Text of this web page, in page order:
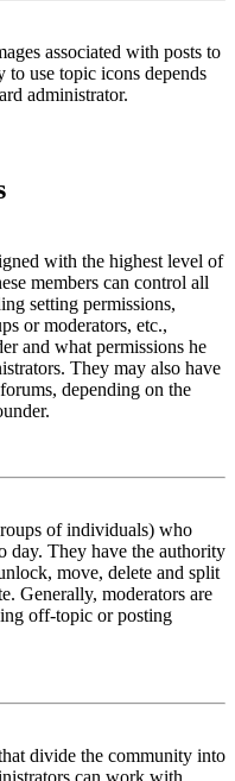
associated with posts to
use topic icons depends
administrator.
with the highest level of
members can control all
setting permissions,
or moderators, etc.,
and what permissions he
They may also have
depending on the
of individuals) who
day. They have the authority
move, delete and split
Generally, moderators are
off-topic or posting
divide the community into